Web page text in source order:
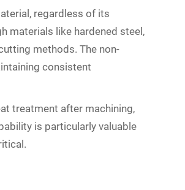
regardless of its
materials like hardened steel,
methods. The non-
consistent
treatment after machining,
is particularly valuable